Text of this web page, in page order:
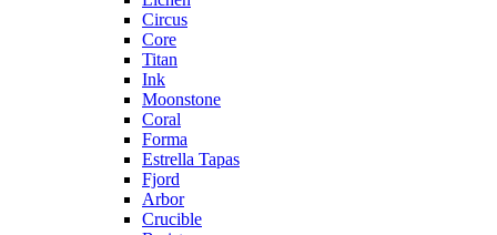
Circus
Core
Titan
Ink
Moonstone
Coral
Forma
Estrella Tapas
Fjord
Arbor
Crucible